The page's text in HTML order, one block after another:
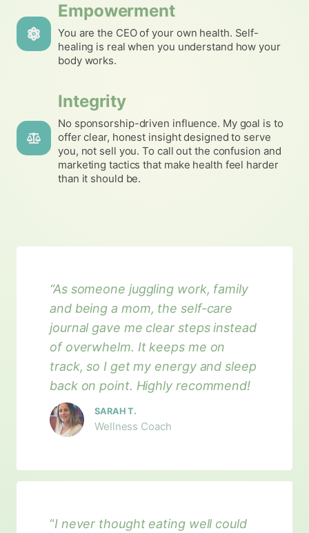
Empowerment
You are the CEO of your own health. Self-
healing is real when you understand how your
body works.
Integrity
No sponsorship-driven influence. My goal is to
offer clear, honest insight designed to serve
you, not sell you. To call out the confusion and
marketing tactics that make health feel harder
than it should be.
“As someone juggling work, family
and being a mom, the self-care
journal gave me clear steps instead
of overwhelm. It keeps me on
track, so I get my energy and sleep
back on point. Highly recommend!
SARAH T.
Wellness Coach
“I never thought eating well could